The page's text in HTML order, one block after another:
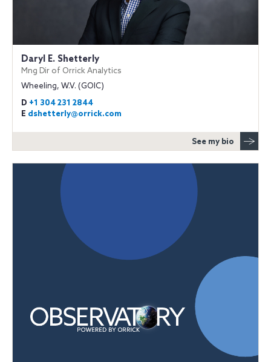
Daryl E. Shetterly
Mng Dir of Orrick Analytics
Wheeling, W.V. (GOIC)
D +1 304 231 2844
E dshetterly@orrick.com
See my bio